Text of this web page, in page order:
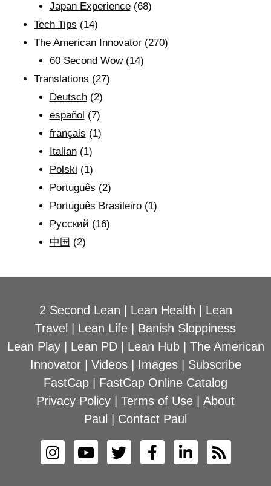
Japan Experience(68)
Tech Tips (14)
The American Innovator (270)
60 Second Wow(14)
Translations (27)
Deutsch(2)
español (7)
français (1)
Italian(1)
Polski (1)
Português (2)
Português Brasileiro(1)
Рyсский (16)
中国 (2)
2 Second Lean Lean Health
Lean
Travel
Lean Life
Banish Sloppiness
Lean Play| Lean PD| Lean Hub| The American
Innovator| Videos| Images| Subscribe
FastCap
FastCap Online Catalog
Privacy Policy
Terms of Use
About
Paul
Contact Paul